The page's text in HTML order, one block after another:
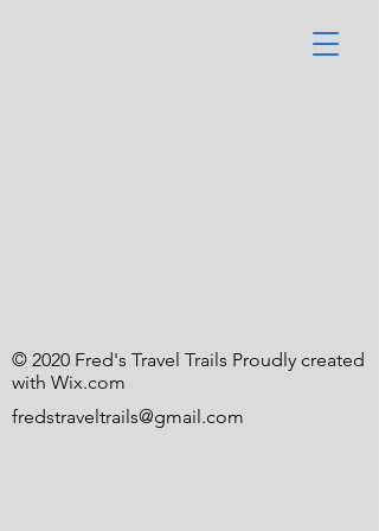
© 2020 Fred's Travel Trails Proudly created
with Wix.com
fredstraveltrails@gmail.com